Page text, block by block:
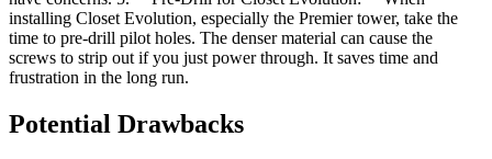
installing Closet Evolution, especially the Premier tower, take the
time to pre-drill pilot holes. The denser material can cause the
screws to strip out if you just power through. It saves time and
frustration in the long run.
Potential Drawbacks